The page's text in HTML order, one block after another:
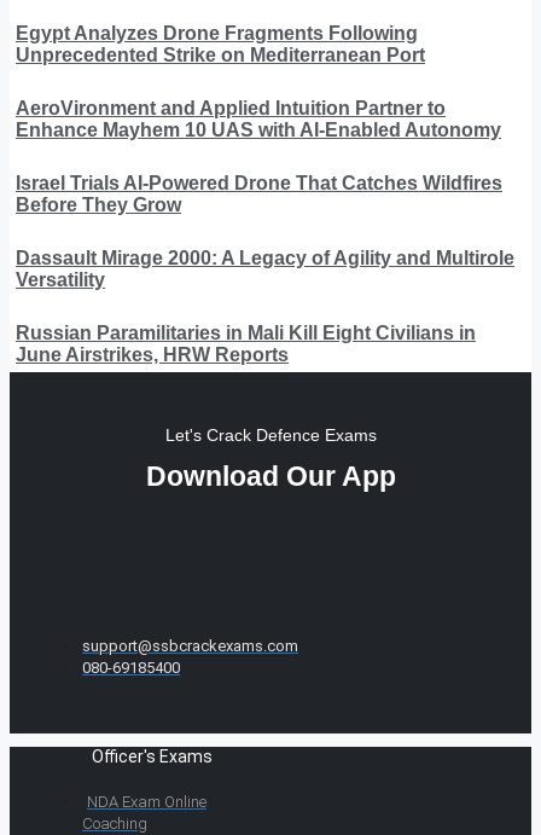
Egypt Analyzes Drone Fragments Following
Unprecedented Strike on Mediterranean Port
AeroVironment and Applied Intuition Partner to
Enhance Mayhem 10 UAS with AI-Enabled Autonomy
Israel Trials AI-Powered Drone That Catches Wildfires
Before They Grow
Dassault Mirage 2000: A Legacy of Agility and Multirole
Versatility
Russian Paramilitaries in Mali Kill Eight Civilians in
June Airstrikes, HRW Reports
Let's Crack Defence Exams
Download Our App
support@ssbcrackexams.com
080-69185400
Officer's Exams
NDA Exam Online
Coaching